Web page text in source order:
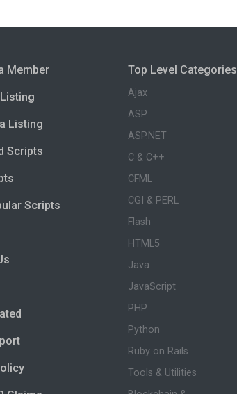
Member
Listing
Scripts
Scripts
Top Level Categories
Ajax
ASP
ASP.NET
C & C++
CFML
CGI & PERL
Flash
HTML5
Java
JavaScript
PHP
Python
Ruby on Rails
Tools & Utilities